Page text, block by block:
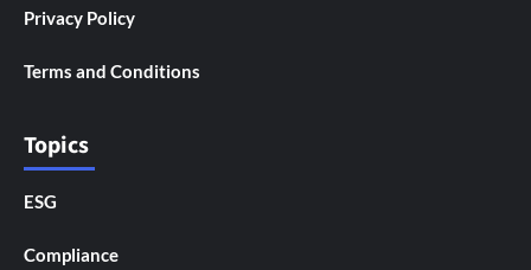
Privacy Policy
Terms and Conditions
Topics
ESG
Compliance